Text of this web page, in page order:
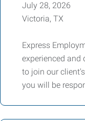
July 28, 2026
Victoria, TX
Express
experienced and
to join our
you will be